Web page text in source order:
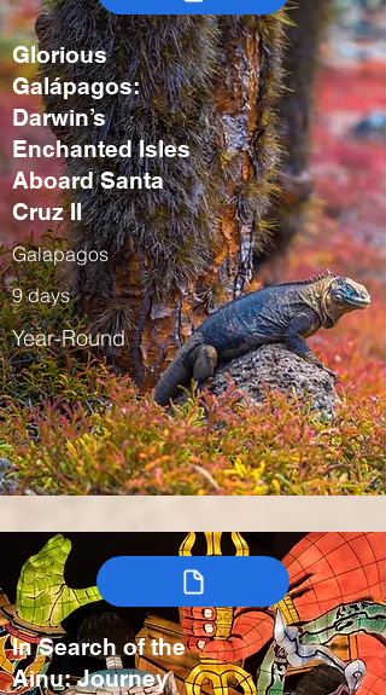
Glorious
Galápagos:
Darwin’s
Enchanted Isles
Aboard Santa
Cruz II
Galapagos
9 days
Year-Round
In Search of the
Ainu: Journey